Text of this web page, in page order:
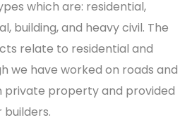
which are: residential,
building, and heavy civil. The
relate to residential and
we have worked on roads and
private property and provided